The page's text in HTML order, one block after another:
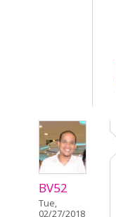
BV52
Tue,
02/27/2018